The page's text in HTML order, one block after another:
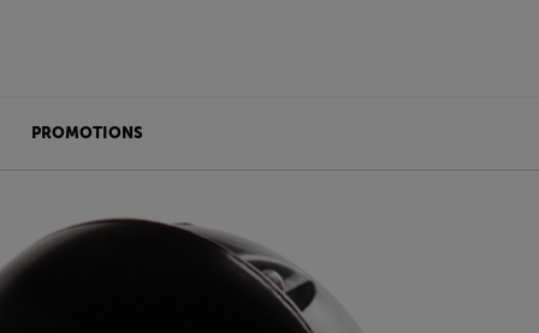
PROMOTIONS